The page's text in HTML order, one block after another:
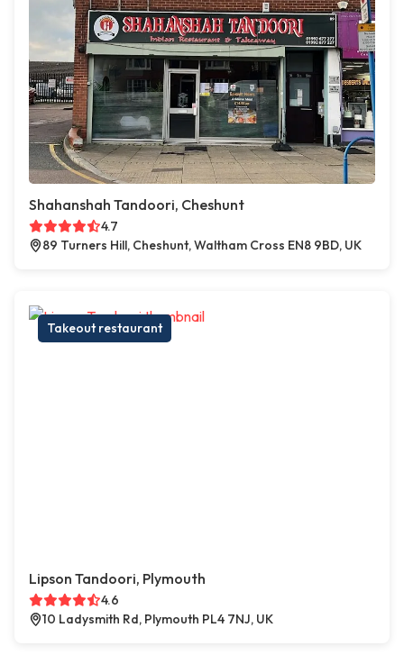
Shahanshah Tandoori, Cheshunt
4.7
89 Turners Hill, Cheshunt, Waltham Cross EN8 9BD, UK
Takeout restaurant
Lipson Tandoori, Plymouth
4.6
10 Ladysmith Rd, Plymouth PL4 7NJ, UK